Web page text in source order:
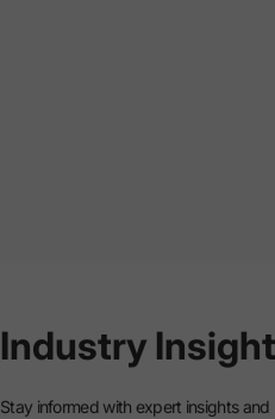
Industry
Stay informed with expert insights and